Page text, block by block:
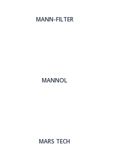
MANN-FILTER
MANNOL
MARS TECH